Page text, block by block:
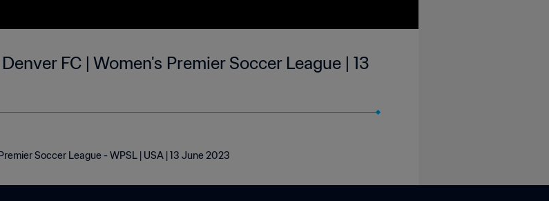
FC | Women's Premier Soccer League | 13
Soccer League - WPSL | USA | 13 June 2023